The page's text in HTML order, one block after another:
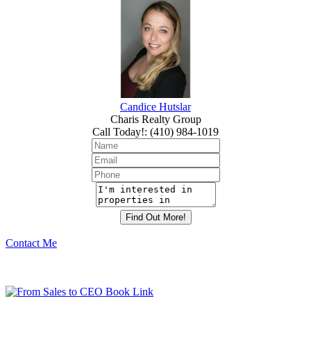
Candice Hutslar
Charis Realty Group
Call Today!: (410) 984-1019
Contact Me